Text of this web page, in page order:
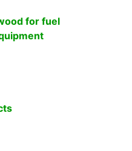
for fuel